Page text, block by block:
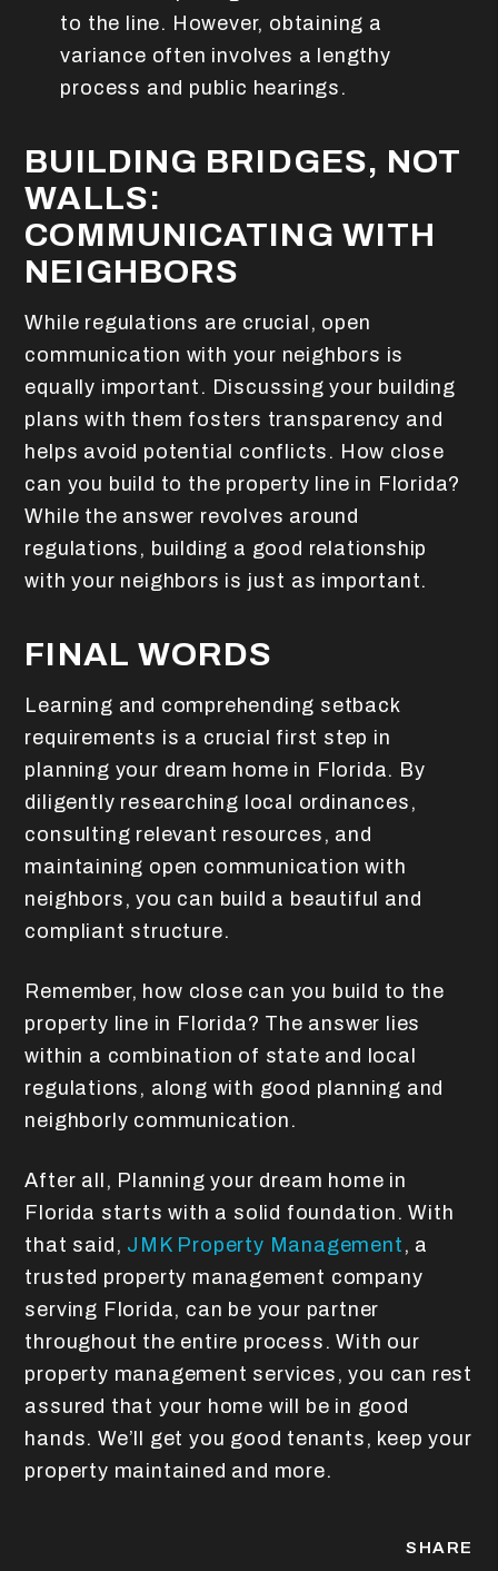
to the line. However, obtaining a
variance often involves a lengthy
process and public hearings.
BUILDING BRIDGES, NOT
WALLS:
COMMUNICATING WITH
NEIGHBORS
While regulations are crucial, open
communication with your neighbors is
equally important. Discussing your building
plans with them fosters transparency and
helps avoid potential conflicts. How close
can you build to the property line in Florida?
While the answer revolves around
regulations, building a good relationship
with your neighbors is just as important.
FINAL WORDS
Learning and comprehending setback
requirements is a crucial first step in
planning your dream home in Florida. By
diligently researching local ordinances,
consulting relevant resources, and
maintaining open communication with
neighbors, you can build a beautiful and
compliant structure.
Remember, how close can you build to the
property line in Florida? The answer lies
within a combination of state and local
regulations, along with good planning and
neighborly communication.
After all, Planning your dream home in
Florida starts with a solid foundation. With
that said, JMK Property Management , a
trusted property management company
serving Florida, can be your partner
throughout the entire process. With our
property management services, you can rest
assured that your home will be in good
hands. We’ll get you good tenants, keep your
property maintained and more.
SHARE